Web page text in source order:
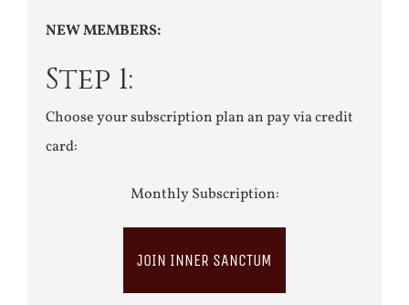
NEW MEMBERS:
Step 1:
Choose your subscription plan an pay via credit
card:
Monthly Subscription:
JOIN INNER SANCTUM